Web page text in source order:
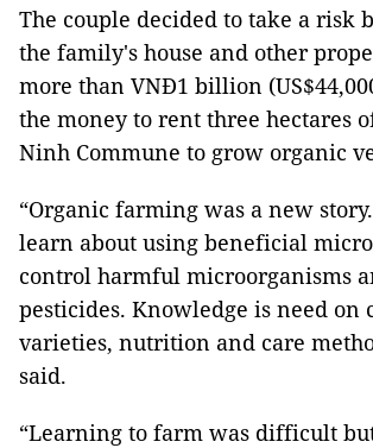
The couple decided to take a risk
the family's house and other
more than VNĐ1 billion
the money to rent three hectares
Ninh Commune to grow organic
“Organic farming was a new
learn about using beneficial
control harmful microorganisms
pesticides. Knowledge is need on
varieties, nutrition and care
said.
“Learning to farm was difficult